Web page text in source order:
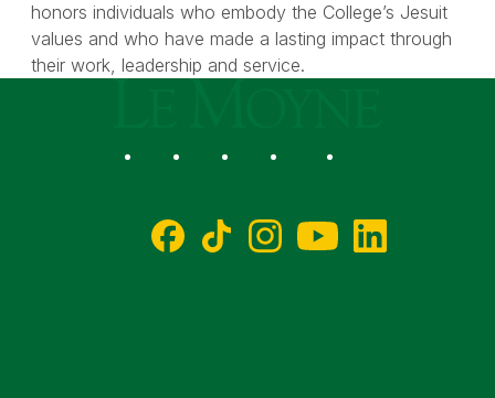
honors individuals who embody the College’s Jesuit
values and who have made a lasting impact through
their work, leadership and service.
Social